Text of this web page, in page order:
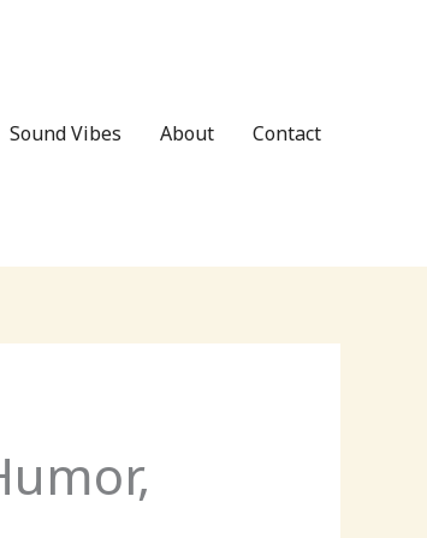
Sound Vibes About Contact